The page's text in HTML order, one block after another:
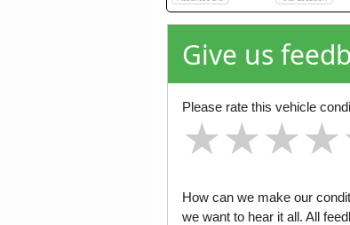
Give us
Please rate this vehicle
★
★★
★★★
★★★★
★★★★
How can we make our
we want to hear it all. All